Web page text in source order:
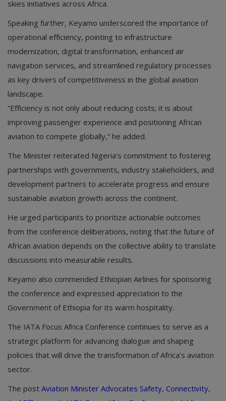
skies initiatives across Africa.
Speaking further, Keyamo underscored the importance of
operational efficiency, pointing to infrastructure
modernization, digital transformation, enhanced air
navigation services, and streamlined regulatory processes
as key drivers of competitiveness in the global aviation
landscape.
“Efficiency is not only about reducing costs; it is about
improving passenger experience and positioning African
aviation to compete globally,” he added.
The Minister reiterated Nigeria’s commitment to fostering
partnerships with governments, industry stakeholders, and
development partners to accelerate progress and ensure
sustainable aviation growth across the continent.
He urged participants to prioritize actionable outcomes
from the conference deliberations, noting that the future of
African aviation depends on the collective ability to translate
discussions into measurable results.
Keyamo also commended Ethiopian Airlines for sponsoring
the conference and expressed appreciation to the
Government of Ethiopia for its warm hospitality.
The IATA Focus Africa Conference continues to serve as a
strategic platform for advancing dialogue and shaping
policies that will drive the transformation of Africa’s aviation
sector.
The post Aviation Minister Advocates Safety, Connectivity,